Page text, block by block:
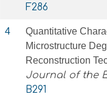
F286
4
Quantitative
Microstructure
Reconstruction
Journal of the
B291